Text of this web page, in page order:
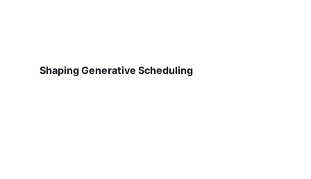
Shaping Generative Scheduling